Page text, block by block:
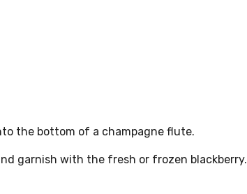
the bottom of a champagne flute.
garnish with the fresh or frozen blackberry.